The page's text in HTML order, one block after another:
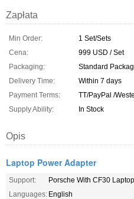
Zapłata
Min Order:
1 Set/Sets
Cena:
999 USD / Set
Packaging:
Standard
Delivery Time:
Within 7 days
Payment Terms:
TT/PayPal /
Supply Ability:
In Stock
Opis
Laptop Power Adapter
Support:
Porsche With CF30
Languages: English